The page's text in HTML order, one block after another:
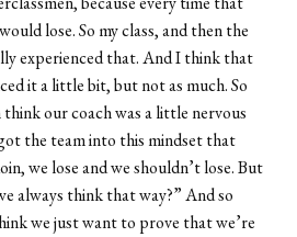
lose. So my class, and then the
experienced that. And I think that
it a little bit, but not as much. So
think our coach was a little nervous
the team into this mindset that
we lose and we shouldn’t lose. But
always think that way?” And so
we just want to prove that we’re